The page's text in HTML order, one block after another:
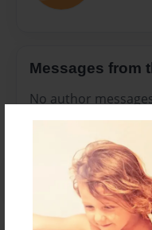
Messages from
No author